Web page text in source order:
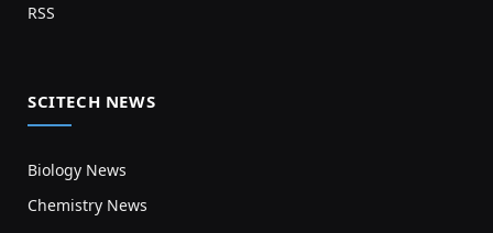
RSS
SCITECH NEWS
Biology News
Chemistry News